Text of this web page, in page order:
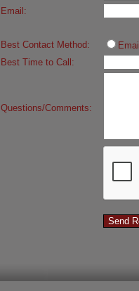
Email:
Best Contact Method: Email
Best Time to Call:
Questions/Comments: